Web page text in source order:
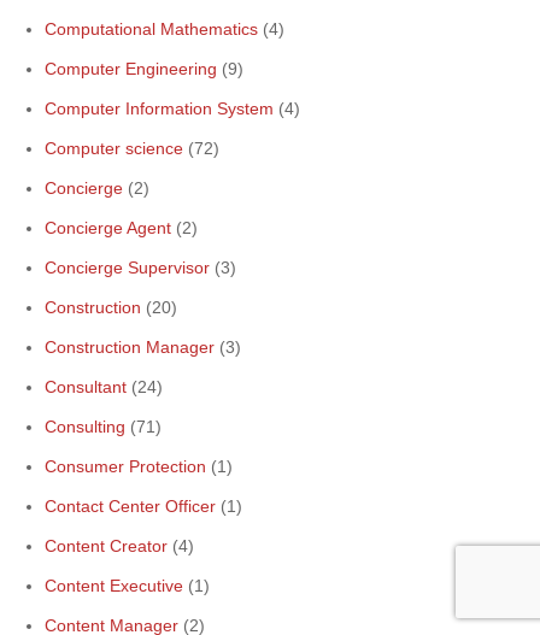
Computational Mathematics (4)
Computer Engineering (9)
Computer Information System (4)
Computer science (72)
Concierge (2)
Concierge Agent (2)
Concierge Supervisor (3)
Construction (20)
Construction Manager (3)
Consultant (24)
Consulting (71)
Consumer Protection (1)
Contact Center Officer (1)
Content Creator (4)
Content Executive (1)
Content Manager (2)